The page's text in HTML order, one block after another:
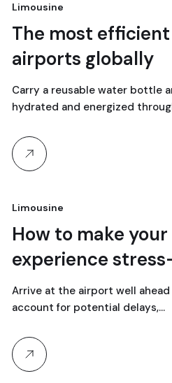
18
April, 2024
Limousine
The most
airports globally
Carry a reusable water bottle
hydrated and energized
18
April, 2024
Limousine
How to make
experience
Arrive at the airport well
account for potential delays,…